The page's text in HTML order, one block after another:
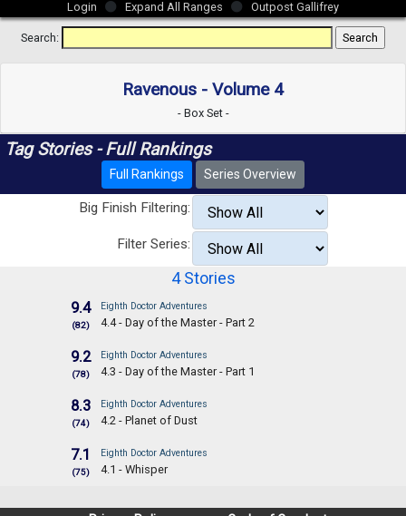
Login
Expand All Ranges Outpost Gallifrey
Search:
Ravenous - Volume 4
- Box Set -
Tag Stories - Full Rankings
Full Rankings Series Overview
Big Finish Filtering:
Filter Series:
4 Stories
9.4
(82)
Eighth Doctor Adventures
4.4 - Day of the Master - Part 2
9.2
(78)
Eighth Doctor Adventures
4.3 - Day of the Master - Part 1
8.3
(74)
Eighth Doctor Adventures
4.2 - Planet of Dust
7.1
(75)
Eighth Doctor Adventures
4.1 - Whisper